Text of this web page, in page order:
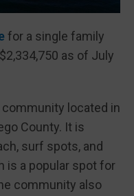
for a single family
as of July
located in
County. It is
surf spots, and
is a popular spot for
community also